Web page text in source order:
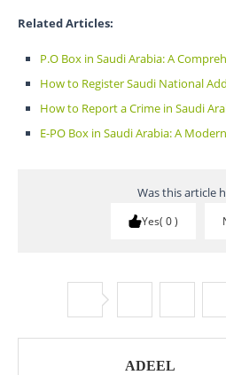
Related Articles:
P.O Box in Saudi Arabia: A
How to Register Saudi National
How to Report a Crime in Saudi
E-PO Box in Saudi Arabia: A
Was this article
Yes 0
ADEEL